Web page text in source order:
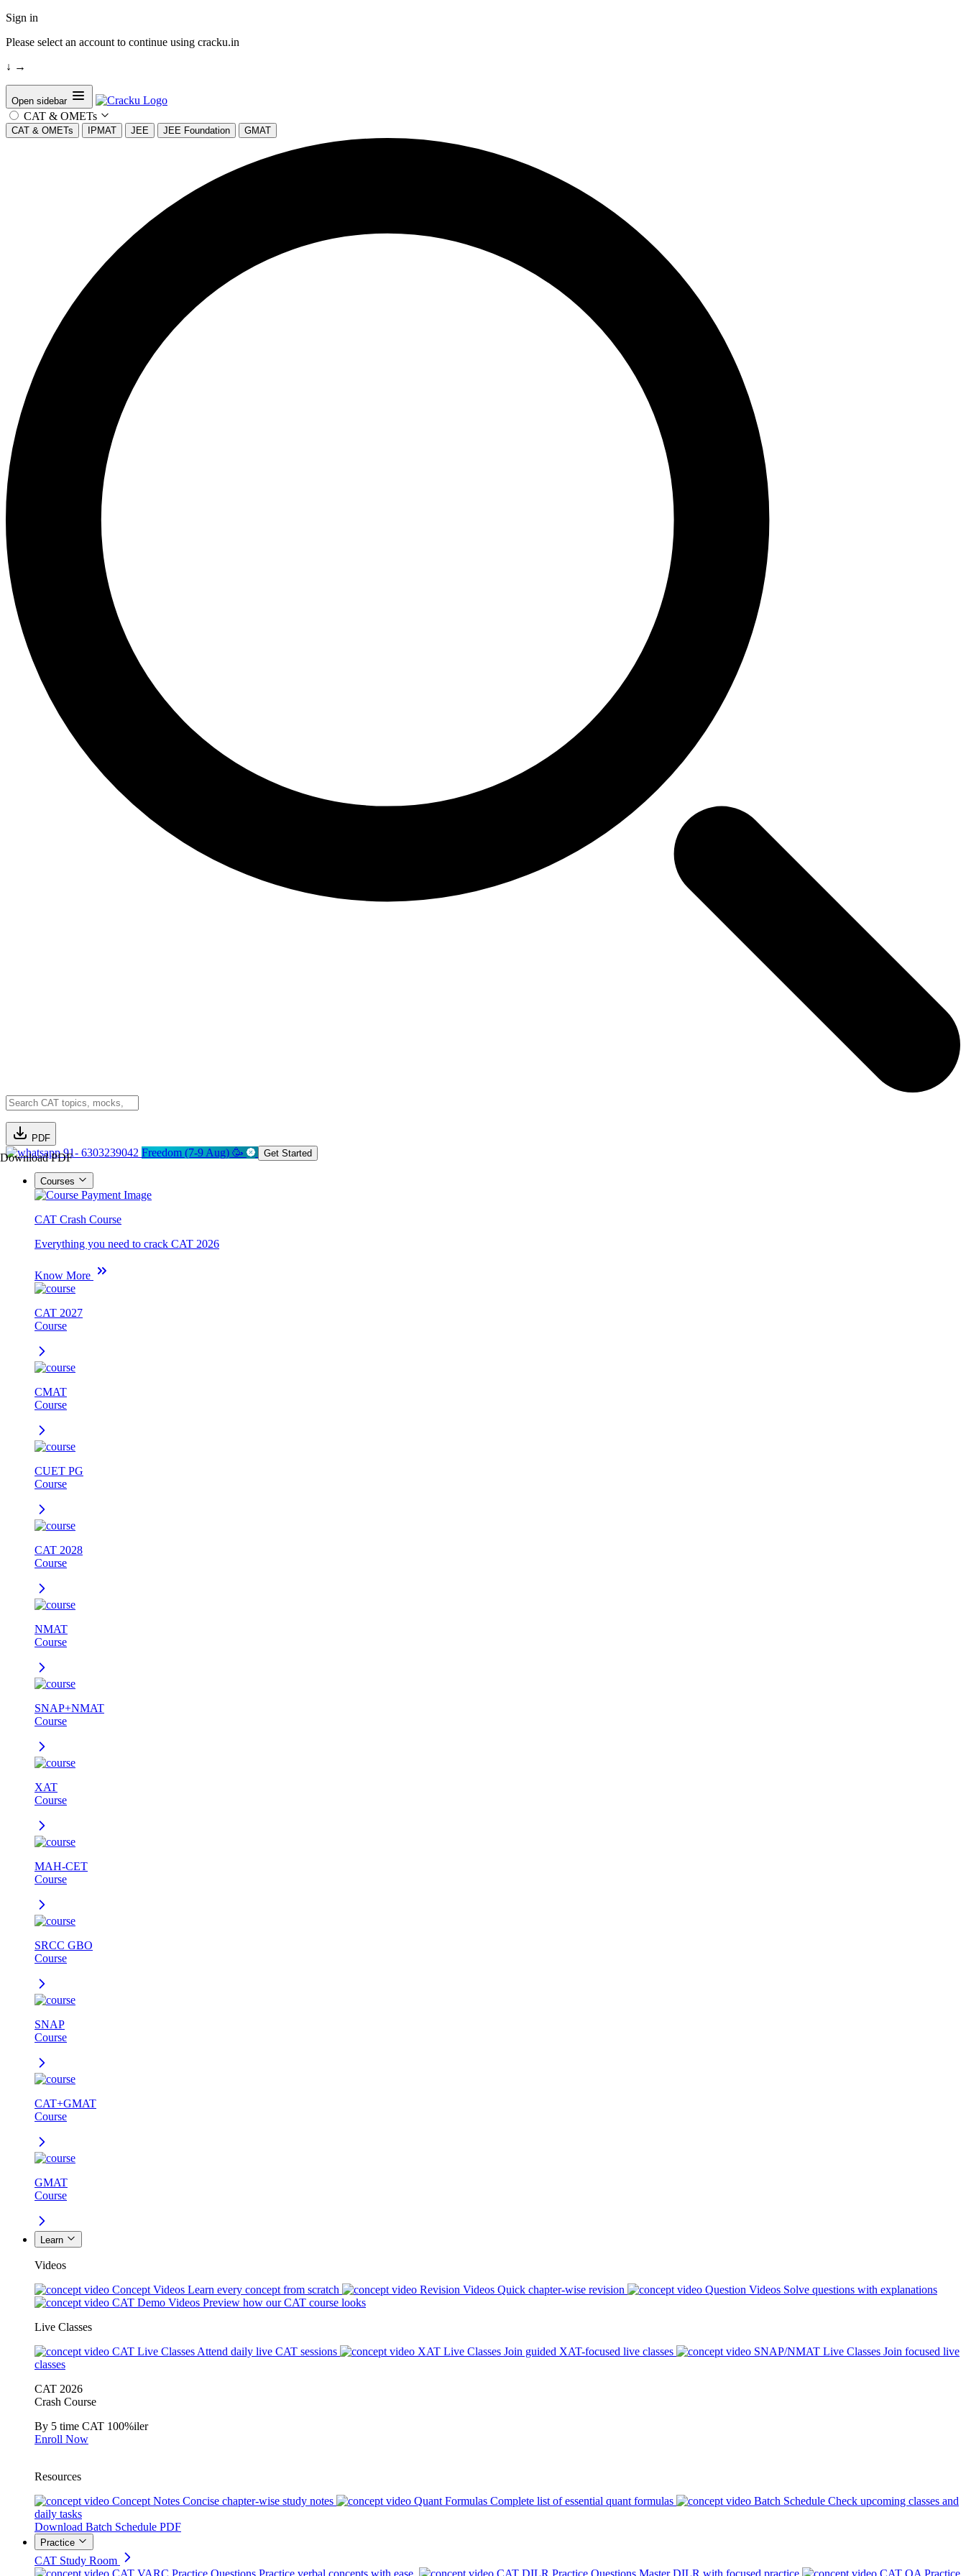
Sign in
Please select an account to continue using cracku.in
↓ →
Open sidebar
CAT & OMETs
CAT & OMETs IPMAT JEE JEE Foundation GMAT
PDF
Download PDF91- 6303239042 Freedom (7-9 Aug) 🥳 Get Started
Courses
CAT Crash Course
Everything you need to crack CAT 2026
Know More
CAT 2027
Course
CMAT
Course
CUET PG
Course
CAT 2028
Course
NMAT
Course
SNAP+NMAT
Course
XAT
Course
MAH-CET
Course
SRCC GBO
Course
SNAP
Course
CAT+GMAT
Course
GMAT
Course
Learn
Videos
Concept Videos Learn every concept from scratch Revision Videos Quick chapter-wise revision Question Videos Solve questions with explanations
CAT Demo Videos Preview how our CAT course looks
Live Classes
CAT Live Classes Attend daily live CAT sessions XAT Live Classes Join guided XAT-focused live classes SNAP/NMAT Live Classes Join focused live
classes
CAT 2026
Crash Course
By 5 time CAT 100%iler
Enroll Now
Resources
Concept Notes Concise chapter-wise study notes Quant Formulas Complete list of essential quant formulas Batch Schedule Check upcoming classes and
daily tasks
Download Batch Schedule PDF
Practice
CAT Study Room
CAT VARC Practice Questions Practice verbal concepts with ease. CAT DILR Practice Questions Master DILR with focused practice CAT QA Practice